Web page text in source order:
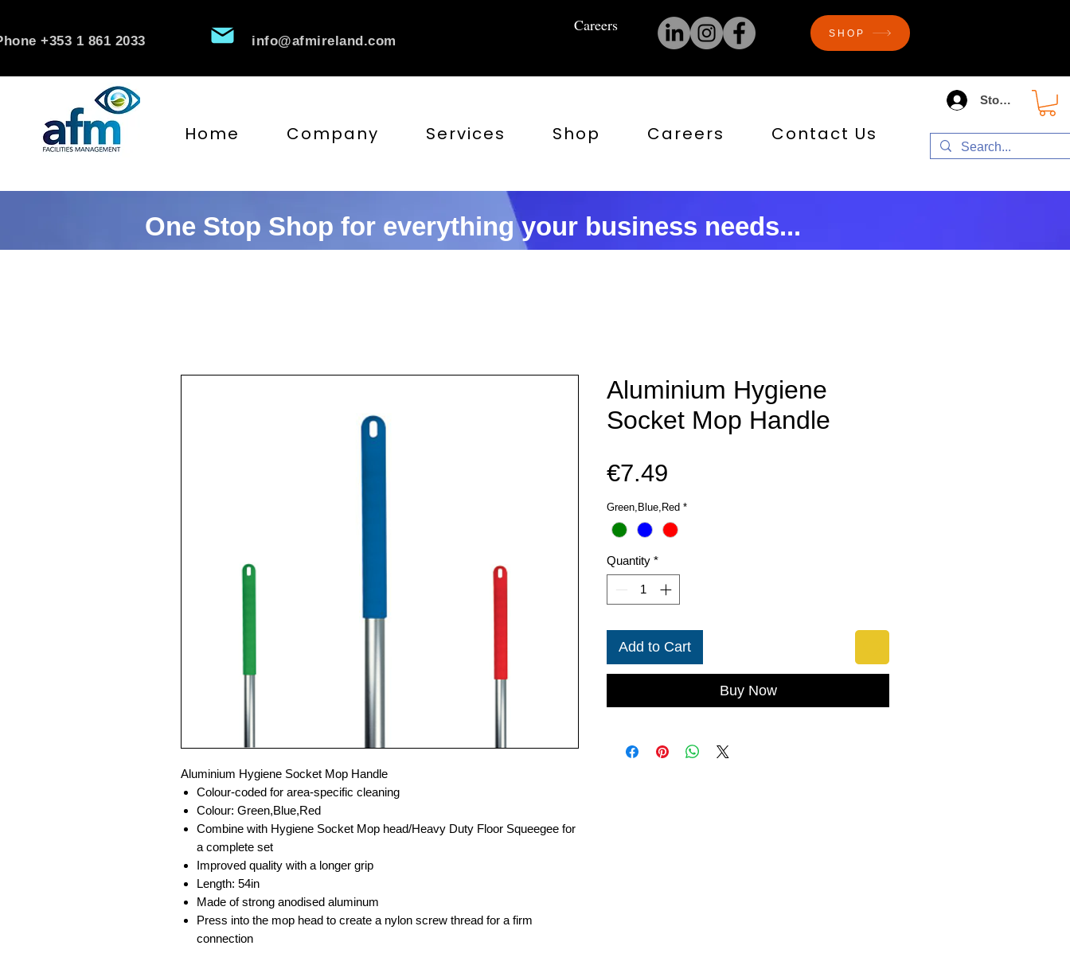
+353 1 861 2033 info@afmireland.com
Careers SHOP
Home Company Services Shop Careers Contact Us
Store Log In
One Stop Shop for everything your business needs...
Aluminium Hygiene Socket Mop Handle
Colour-coded for area-specific cleaning
Colour: Green,Blue,Red
Combine with Hygiene Socket Mop head/Heavy Duty Floor Squeegee for
a complete set
Improved quality with a longer grip
Length: 54in
Made of strong anodised aluminum
Press into the mop head to create a nylon screw thread for a firm
connection
Aluminium Hygiene
Socket Mop Handle
€7.49
Green,Blue,Red *
Quantity *
Add to Cart
Buy Now